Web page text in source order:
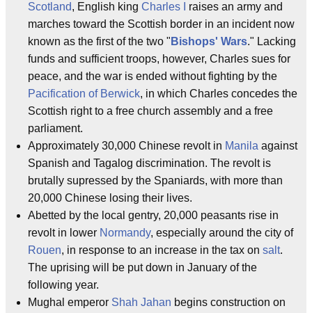
Scotland, English king Charles I
raises an army and
marches toward the Scottish border in an incident now
known as the first of the two " Bishops' Wars." Lacking
funds and sufficient troops, however, Charles sues for
peace, and the war is ended without fighting by the
Pacification of Berwick, in which Charles concedes the
Scottish right to a free church assembly and a free
parliament.
Approximately 30,000 Chinese revolt in Manila against
Spanish and Tagalog discrimination. The revolt is
brutally supressed by the Spaniards, with more than
20,000 Chinese losing their lives.
Abetted by the local gentry, 20,000 peasants rise in
revolt in lower Normandy, especially around the city of
Rouen, in response to an increase in the tax on salt.
The uprising will be put down in January of the
following year.
Mughal emperor Shah Jahan begins construction on